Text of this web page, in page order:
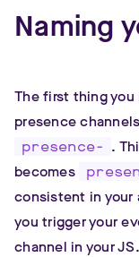
Naming
The first thing
presence
presence- .
becomes
consistent in your
you trigger your
channel in your JS.